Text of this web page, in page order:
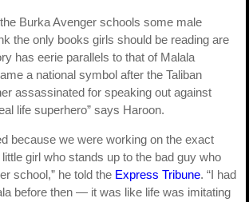
Burka Avenger schools some male
the only books girls should be reading are
has eerie parallels to that of Malala
a national symbol after the Taliban
assassinated for speaking out against
life superhero” says Haroon.
because we were working on the exact
girl who stands up to the bad guy who
school,” he told the Express Tribune. “I had
before then — it was like life was imitating